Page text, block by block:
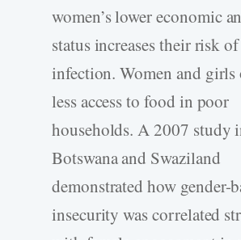
women’s lower economic
status increases their risk
infection. Women and girls
less access to food in poor
households. A 2007 study
Botswana and Swaziland
demonstrated how gender-
insecurity was correlated